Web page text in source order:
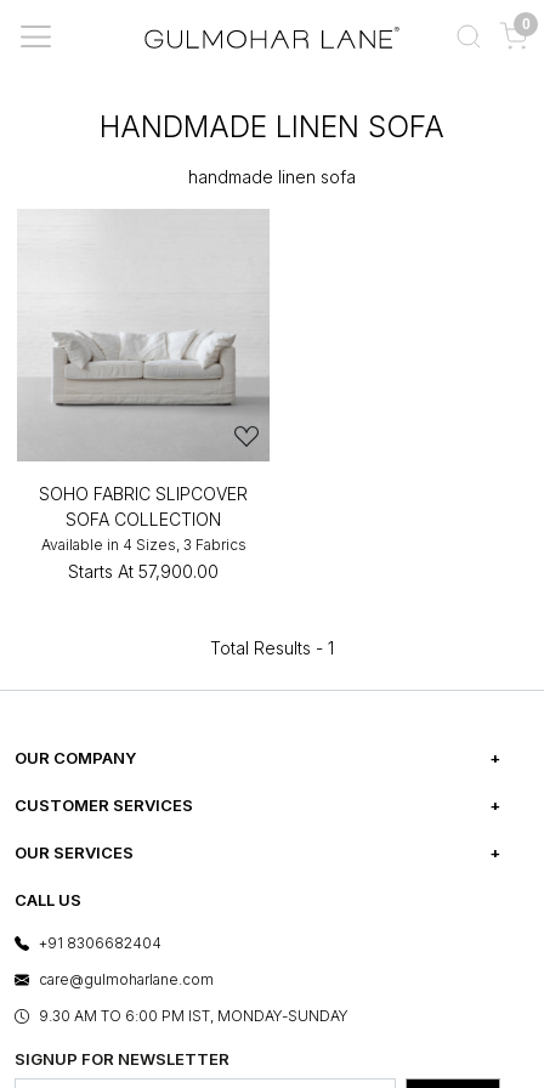
0
HANDMADE LINEN SOFA
handmade linen sofa
SOHO FABRIC SLIPCOVER
SOFA COLLECTION
Available in 4 Sizes, 3 Fabrics
Starts At ₹57,900.00
Total Results - 1
OUR COMPANY
ABOUT US
PRESS COVERAGE
SHOP THE LOOK
BLOG
OUR BELIEF - SUSTAINIBILITY
CUSTOMER SERVICES
FREQUENTLY ASKED QUESTIONS
FRANCHISE ENQUIRY
OUR SERVICES
E-GIFT CARDS
LAYOUT SERVICES
BESPOKE SERVICES
ASSEMBLY SERVICES
GL PRIME- LOYALTY PROGRAMME
CALL US
+91 8306682404
care@gulmoharlane.com
9.30 AM TO 6:00 PM IST, MONDAY-SUNDAY
SIGNUP FOR NEWSLETTER